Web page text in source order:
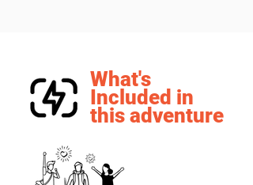
What's
Included in
this adventure